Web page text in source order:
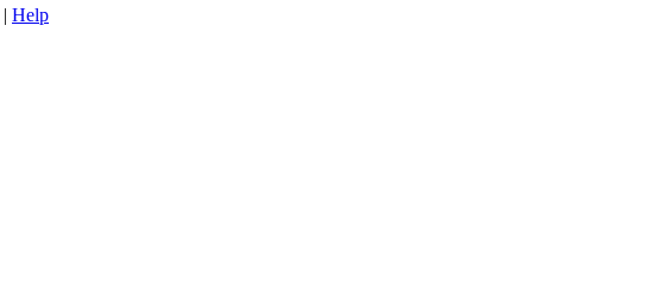
| Help